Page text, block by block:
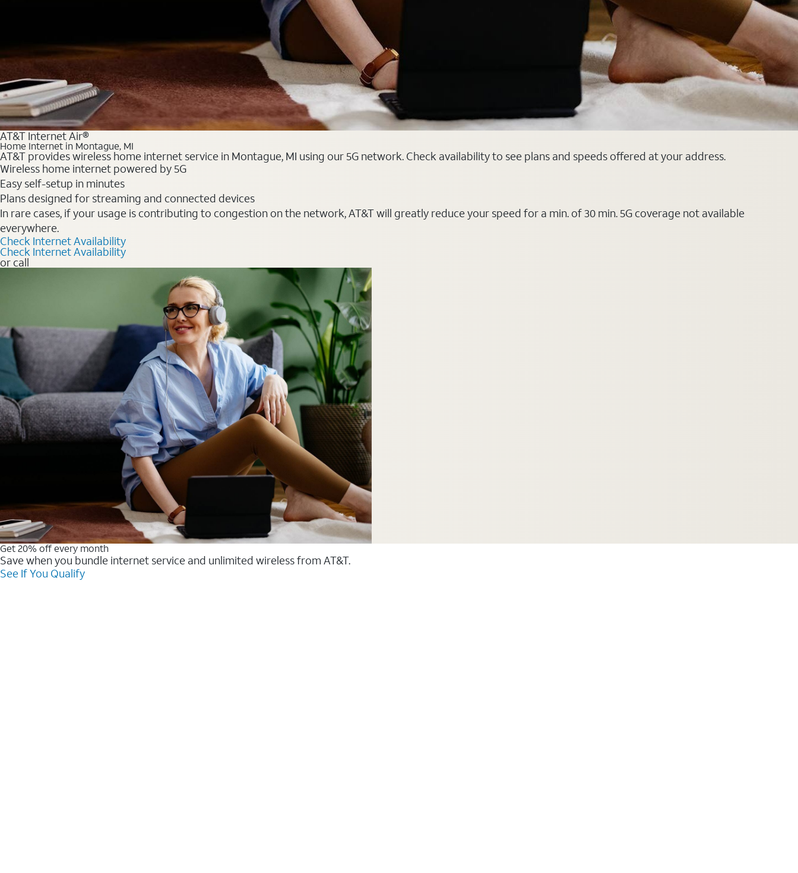
AT&T Internet Air®
Home Internet in Montague, MI
AT&T provides wireless home internet service in Montague, MI using our 5G network. Check availability to see plans and speeds offered at your address.
Wireless home internet powered by 5G
Easy self-setup in minutes
Plans designed for streaming and connected devices
In rare cases, if your usage is contributing to congestion on the network, AT&T will greatly reduce your speed for a min. of 30 min. 5G coverage not available
everywhere.
Check Internet Availability
Check Internet Availability
or call
Get 20% off every month
Save when you bundle internet service and unlimited wireless from AT&T.
See If You Qualify